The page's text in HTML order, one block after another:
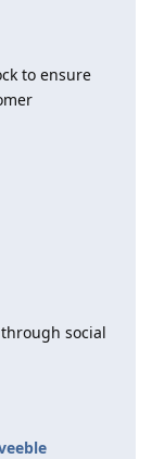
to ensure
social